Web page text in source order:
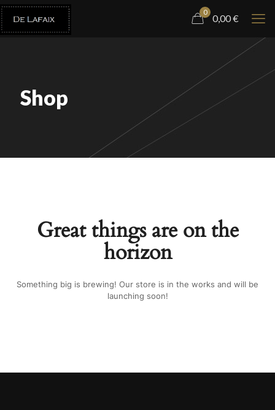
0
0,00€
Shop
Great things are on the
horizon
Something big is brewing! Our store is in the works and will be
launching soon!